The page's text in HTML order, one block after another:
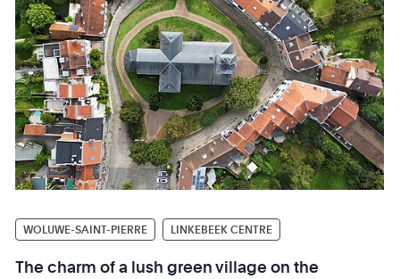
WOLUWE-SAINT-PIERRE LINKEBEEK CENTRE
The charm of a lush green village on the